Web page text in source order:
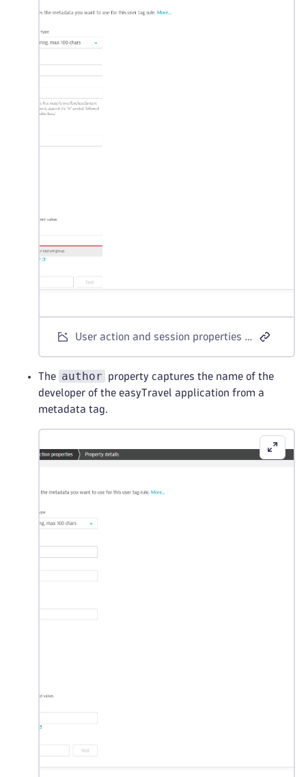
User action and session properties - CSS selector example 1
The author
property captures the name of the
developer of the easyTravel application from a
metadata tag.